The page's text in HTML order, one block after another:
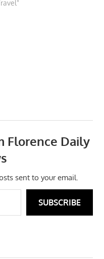
Florence Daily
sent to your email.
SUBSCRIBE